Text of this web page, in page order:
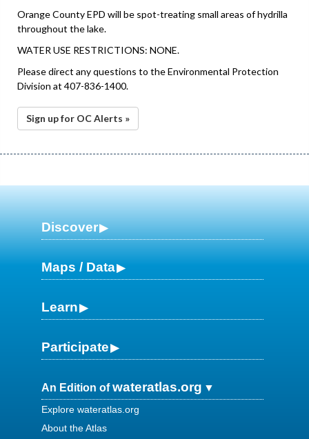
Orange County EPD will be spot-treating small areas of hydrilla
throughout the lake.
WATER USE RESTRICTIONS: NONE.
Please direct any questions to the Environmental Protection
Division at 407-836-1400.
Sign up for OC Alerts »
Discover
Maps / Data
Learn
Participate
An Edition ofwateratlas.org
Explore wateratlas.org
About the Atlas